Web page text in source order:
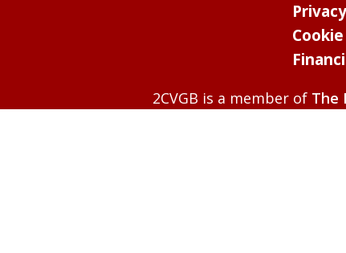
2CVGB is a member of The